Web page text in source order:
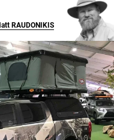
RAUDONIKIS